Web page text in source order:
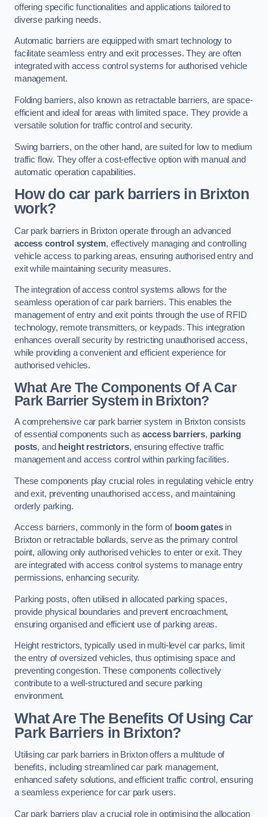
offering specific functionalities and applications tailored to
diverse parking needs.
Automatic barriers are equipped with smart technology to
facilitate seamless entry and exit processes. They are often
integrated with access control systems for authorised vehicle
management.
Folding barriers, also known as retractable barriers, are space-
efficient and ideal for areas with limited space. They provide a
versatile solution for traffic control and security.
Swing barriers, on the other hand, are suited for low to medium
traffic flow. They offer a cost-effective option with manual and
automatic operation capabilities.
How do car park barriers in Brixton
work?
Car park barriers in Brixton operate through an advanced
access control system, effectively managing and controlling
vehicle access to parking areas, ensuring authorised entry and
exit while maintaining security measures.
The integration of access control systems allows for the
seamless operation of car park barriers. This enables the
management of entry and exit points through the use of RFID
technology, remote transmitters, or keypads. This integration
enhances overall security by restricting unauthorised access,
while providing a convenient and efficient experience for
authorised vehicles.
What Are The Components Of A Car
Park Barrier System in Brixton?
A comprehensive car park barrier system in Brixton consists
of essential components such asaccess barriers, parking
posts, and height restrictors, ensuring effective traffic
management and access control within parking facilities.
These components play crucial roles in regulating vehicle entry
and exit, preventing unauthorised access, and maintaining
orderly parking.
Access barriers, commonly in the form of boom gatesin
Brixton or retractable bollards, serve as the primary control
point, allowing only authorised vehicles to enter or exit. They
are integrated with access control systems to manage entry
permissions, enhancing security.
Parking posts, often utilised in allocated parking spaces,
provide physical boundaries and prevent encroachment,
ensuring organised and efficient use of parking areas.
Height restrictors, typically used in multi-level car parks, limit
the entry of oversized vehicles, thus optimising space and
preventing congestion. These components collectively
contribute to a well-structured and secure parking
environment.
What Are The Benefits Of Using Car
Park Barriers in Brixton?
Utilising car park barriers in Brixton offers a multitude of
benefits, including streamlined car park management,
enhanced safety solutions, and efficient traffic control, ensuring
a seamless experience for car park users.
Car park barriers play a crucial role in optimising the allocation